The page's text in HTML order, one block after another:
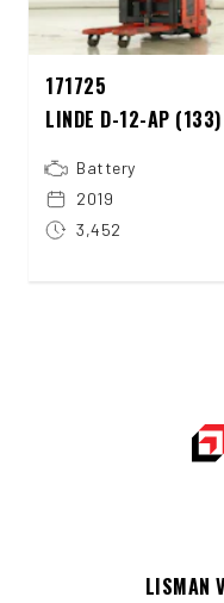
171725
LINDE D-12-AP (133)
Battery
2019
3,452
LISMAN